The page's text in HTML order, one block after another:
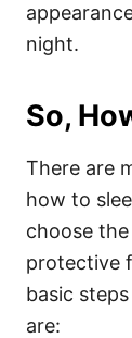
night.
So,
There are
how to
choose
protective
basic
are: